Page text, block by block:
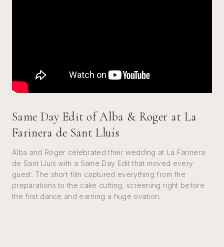
Same Day Edit of Alba & Roger at La
Farinera de Sant Lluís
Alba and Roger celebrated their wedding at La Farinera
de Sant Lluís with a Same Day Edit that moved every
guest. The short film captured everything from the
preparations to the cake cutting, screening right before
the first dance and earning a huge ovation.